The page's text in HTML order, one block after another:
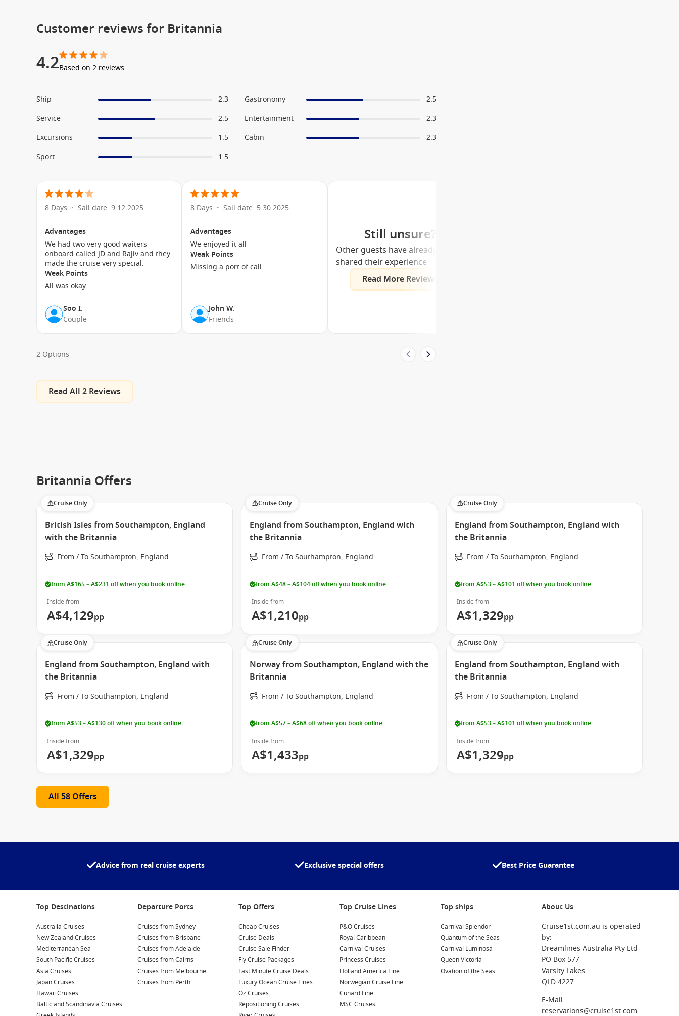
Customer reviews for Britannia
4.2Based on 2 reviews
Ship 2.3 Gastronomy
2.5
Service
2.5 Entertainment
2.3
Excursions
1.5 Cabin
2.3
Sport
1.5
8 Days • Sail date: 9.12.2025
Advantages
We had two very good waiters
onboard called JD and Rajiv and they
made the cruise very special.
Weak Points
All was okay ..
Soo I.
Couple
8 Days • Sail date: 5.30.2025
Advantages
We enjoyed it all
Weak Points
Missing a port of call
John W.
Friends
Still unsure?
Other guests have already
shared their experience
Read More Reviews
2 Options
Read All 2 Reviews
Britannia Offers
Cruise Only
British Isles from Southampton, England
with the Britannia
From / To Southampton, England
from A$165 – A$231 off when you book online
Inside from
A$4,129pp
Cruise Only
England from Southampton, England with
the Britannia
From / To Southampton, England
from A$48 – A$104 off when you book online
Inside from
A$1,210pp
Cruise Only
England from Southampton, England with
the Britannia
From / To Southampton, England
from A$53 – A$101 off when you book online
Inside from
A$1,329pp
Cruise Only
England from Southampton, England with
the Britannia
From / To Southampton, England
from A$53 – A$130 off when you book online
Inside from
A$1,329pp
Cruise Only
Norway from Southampton, England with the
Britannia
From / To Southampton, England
from A$57 – A$68 off when you book online
Inside from
A$1,433pp
Cruise Only
England from Southampton, England with
the Britannia
From / To Southampton, England
from A$53 – A$101 off when you book online
Inside from
A$1,329pp
All 58 Offers
Advice from real cruise experts Exclusive special offers Best Price Guarantee
Top Destinations
Australia Cruises
New Zealand Cruises
Mediterranean Sea
South Pacific Cruises
Asia Cruises
Japan Cruises
Hawaii Cruises
Baltic and Scandinavia Cruises
Departure Ports
Cruises from Sydney
Cruises from Brisbane
Cruises from Adelaide
Cruises from Cairns
Cruises from Melbourne
Cruises from Perth
Top Offers
Cheap Cruises
Cruise Deals
Cruise Sale Finder
Fly Cruise Packages
Last Minute Cruise Deals
Luxury Ocean Cruise Lines
Oz Cruises
Repositioning Cruises
Top Cruise Lines
P&O Cruises
Royal Caribbean
Carnival Cruises
Princess Cruises
Holland America Line
Norwegian Cruise Line
Cunard Line
MSC Cruises
Top ships
Carnival Splendor
Quantum of the Seas
Carnival Luminosa
Queen Victoria
Ovation of the Seas
About Us
Cruise1st.com.au is operated
by:
Dreamlines Australia Pty Ltd
PO Box 577
Varsity Lakes
QLD 4227
E-Mail:
reservations@cruise1st.com.